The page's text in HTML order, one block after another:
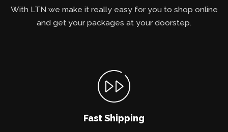
With LTN we make it really easy for you to shop online
and get your packages at your doorstep.
Fast Shipping